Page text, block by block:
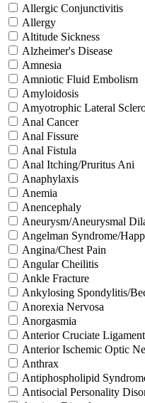
Allergic Conjunctivitis
Allergy
Altitude Sickness
Alzheimer's Disease
Amnesia
Amniotic Fluid Embolism
Amyloidosis
Amyotrophic Lateral
Anal Cancer
Anal Fissure
Anal Fistula
Anal Itching/Pruritus Ani
Anaphylaxis
Anemia
Anencephaly
Aneurysm/Aneurysmal
Angelman Syndrome/
Angina/Chest Pain
Angular Cheilitis
Ankle Fracture
Ankylosing Spondylitis/
Anorexia Nervosa
Anorgasmia
Anterior Cruciate
Anterior Ischemic Optic
Anthrax
Antiphospholipid
Antisocial Personality